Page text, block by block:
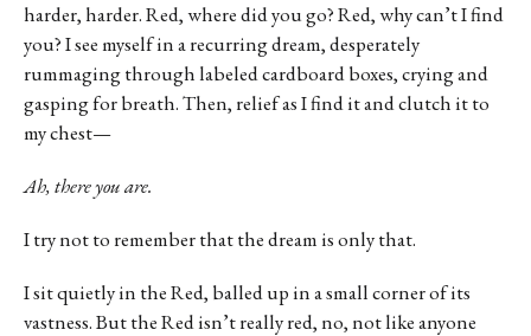
harder, harder. Red, where did you go? Red, why can’t I find
you? I see myself in a recurring dream, desperately
rummaging through labeled cardboard boxes, crying and
gasping for breath. Then, relief as I find it and clutch it to
my chest—
Ah, there you are.
I try not to remember that the dream is only that.
I sit quietly in the Red, balled up in a small corner of its
vastness. But the Red isn’t really red, no, not like anyone